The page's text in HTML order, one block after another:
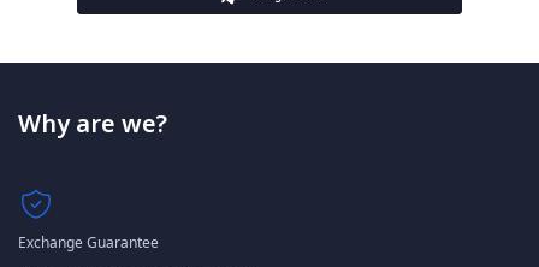
Why are we?
Exchange Guarantee